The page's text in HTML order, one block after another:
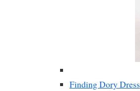
Finding Dory Dress